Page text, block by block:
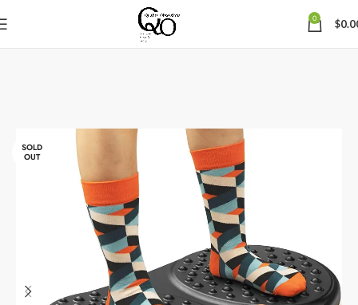
0 $
SOLD
OUT